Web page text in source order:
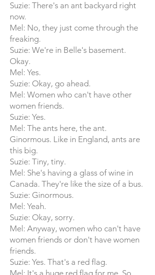
Suzie: There's an ant backyard right
now.
Mel: No, they just come through the
freaking.
Suzie: We're in Belle's basement.
Okay.
Mel: Yes.
Suzie: Okay, go ahead.
Mel: Women who can't have other
women friends.
Suzie: Yes.
Mel: The ants here, the ant.
Ginormous. Like in England, ants are
this big.
Suzie: Tiny, tiny.
Mel: She's having a glass of wine in
Canada. They're like the size of a bus.
Suzie: Ginormous.
Mel: Yeah.
Suzie: Okay, sorry.
Mel: Anyway, women who can't have
women friends or don't have women
friends.
Suzie: Yes. That's a red flag.
Mel: It's a huge red flag for me. So